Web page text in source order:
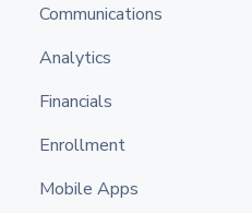
Communications
Analytics
Financials
Enrollment
Mobile Apps